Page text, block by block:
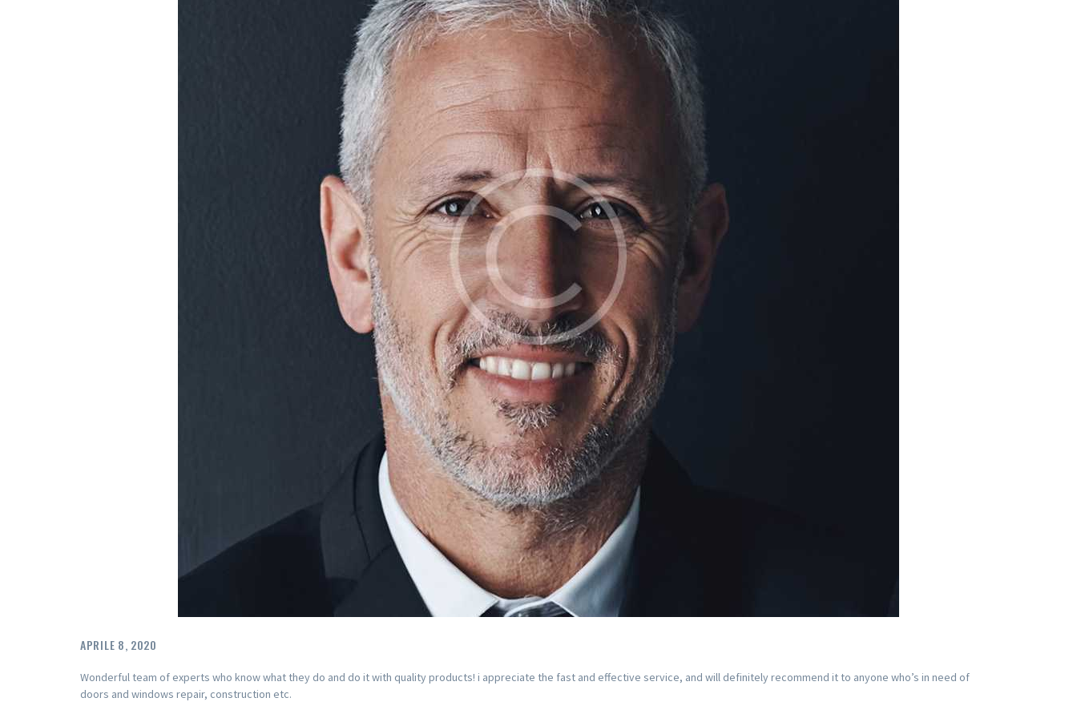
APRILE 8, 2020
Wonderful team of experts who know what they do and do it with quality products! i appreciate the fast and effective service, and will definitely recommend it to anyone who’s in need of
doors and windows repair, construction etc.